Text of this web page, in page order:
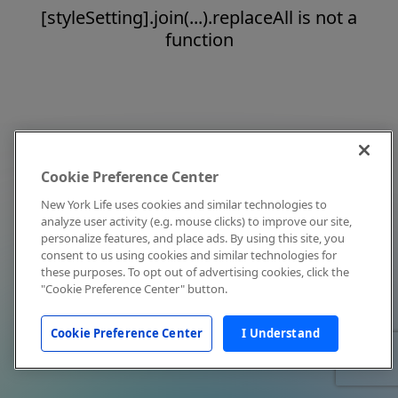
[styleSetting].join(...).replaceAll is not a
function
Cookie Preference Center
New York Life uses cookies and similar technologies to
analyze user activity (e.g. mouse clicks) to improve our site,
personalize features, and place ads. By using this site, you
consent to us using cookies and similar technologies for
these purposes. To opt out of advertising cookies, click the
"Cookie Preference Center" button.
Cookie Preference Center I Understand